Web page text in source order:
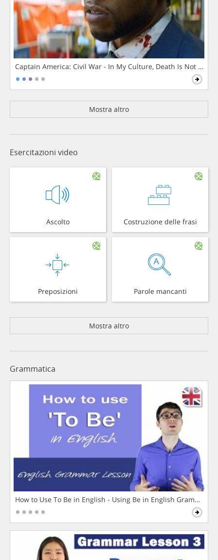
Captain America: Civil War - In My Culture, Death Is Not The
Mostra altro
Esercitazioni video
Ascolto Costruzione delle frasi
Preposizioni Parole mancanti
Mostra altro
Grammatica
How to Use To Be in English - Using Be in English Grammar